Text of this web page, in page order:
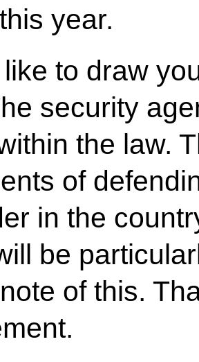
year.
to draw
security
the law.
of
in the
be
of this.